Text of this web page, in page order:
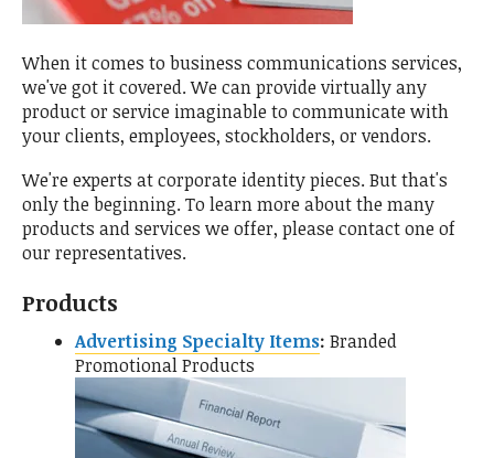
When it comes to business communications services,
we've got it covered. We can provide virtually any
product or service imaginable to communicate with
your clients, employees, stockholders, or vendors.
We're experts at corporate identity pieces. But that's
only the beginning. To learn more about the many
products and services we offer, please contact one of
our representatives.
Products
Advertising Specialty Items Branded
Promotional Products